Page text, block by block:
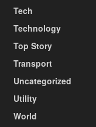
Tech
Technology
Top Story
Transport
Uncategorized
Utility
World